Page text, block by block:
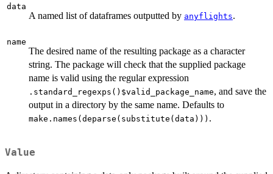
data
A named list of dataframes outputted by anyflights.
name
The desired name of the resulting package as a character
string. The package will check that the supplied package
name is valid using the regular expression
.standard_regexps()$valid_package_name, and save the
output in a directory by the same name. Defaults to
make.names(deparse(substitute(data))) .
Value